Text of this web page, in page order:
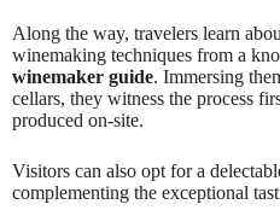
Along the way, travelers learn
winemaking techniques from a
winemaker guide. Immersing
cellars, they witness the process
produced on-site.
Visitors can also opt for a
complementing the exceptional